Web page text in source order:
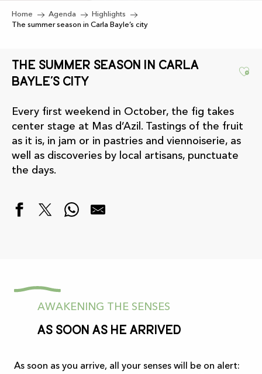
Home Agenda
Highlights
The summer season in Carla Bayle’s city
The summer season in Carla
Bayle’s city
Every first weekend in October, the fig takes
center stage at Mas d’Azil. Tastings of the fruit
as it is, in jam or in pastries and viennoiserie, as
well as discoveries by local artisans, punctuate
the days.
AWAKENING THE SENSES
As soon as he arrived
As soon as you arrive, all your senses will be on alert: